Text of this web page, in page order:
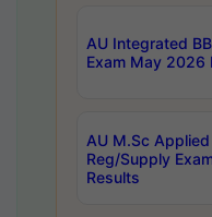
AU Integrated
Exam May 2026
AU M.Sc
Reg/Supply
Results